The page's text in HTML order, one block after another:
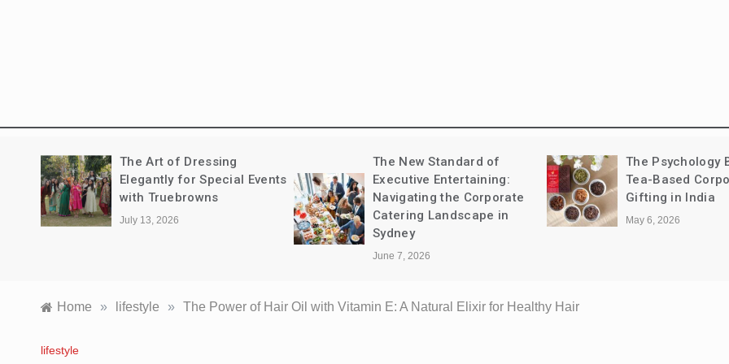
The New Standard of
Executive Entertaining:
Navigating the Corporate
Catering Landscape in
The Psychology Behind
Tea-Based Corporate
Gifting in India
May 6, 2026
Leather vs
Sandals:
Longevity, and
May 1, 2026
Home » lifestyle » The Power of Hair Oil with Vitamin E: A Natural Elixir for Healthy Hair
lifestyle